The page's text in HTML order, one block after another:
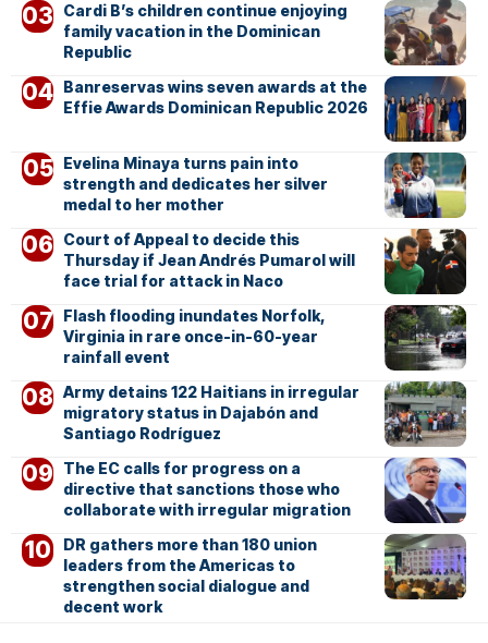
Cardi B’s children continue enjoying
family vacation in the Dominican
Republic
Banreservas wins seven awards at the
Effie Awards Dominican Republic 2026
Evelina Minaya turns pain into
strength and dedicates her silver
medal to her mother
Court of Appeal to decide this
Thursday if Jean Andrés Pumarol will
face trial for attack in Naco
Flash flooding inundates Norfolk,
Virginia in rare once-in-60-year
rainfall event
Army detains 122 Haitians in irregular
migratory status in Dajabón and
Santiago Rodríguez
The EC calls for progress on a
directive that sanctions those who
collaborate with irregular migration
DR gathers more than 180 union
leaders from the Americas to
strengthen social dialogue and
decent work